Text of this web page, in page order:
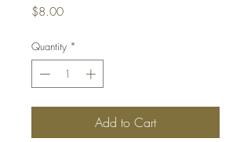
$8.00Price
Quantity *
Add to Cart